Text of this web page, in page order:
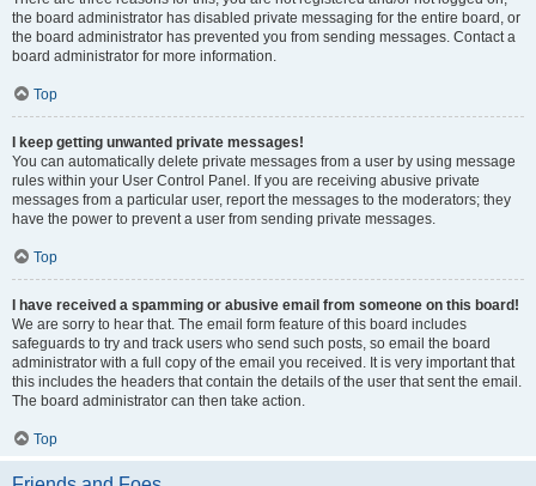
the board administrator has disabled private messaging for the entire board, or
the board administrator has prevented you from sending messages. Contact a
board administrator for more information.
Top
I keep getting unwanted private messages!
You can automatically delete private messages from a user by using message
rules within your User Control Panel. If you are receiving abusive private
messages from a particular user, report the messages to the moderators; they
have the power to prevent a user from sending private messages.
Top
I have received a spamming or abusive email from someone on this board!
We are sorry to hear that. The email form feature of this board includes
safeguards to try and track users who send such posts, so email the board
administrator with a full copy of the email you received. It is very important that
this includes the headers that contain the details of the user that sent the email.
The board administrator can then take action.
Top